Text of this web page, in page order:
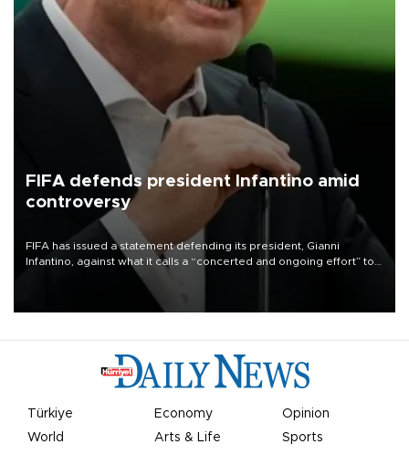
FIFA defends president Infantino amid
controversy
FIFA has issued a statement defending its president, Gianni
Infantino, against what it calls a “concerted and ongoing effort” to
undermine his leadership of the organization.
Türkiye Economy
Opinion
World
Arts & Life Sports